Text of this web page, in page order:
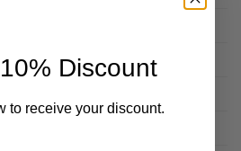
Discount
to receive your discount.